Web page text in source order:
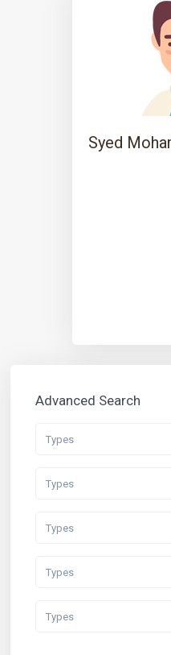
Syed
Advanced Search
Types
Types
Types
Types
Types